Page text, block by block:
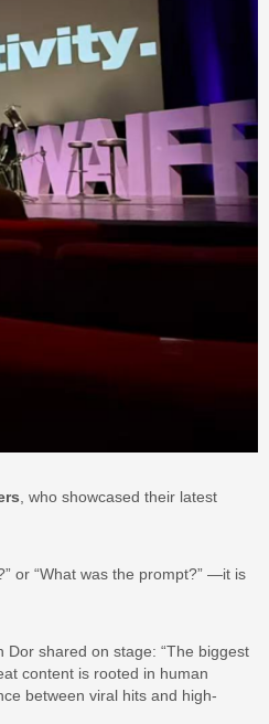
, who showcased their latest
or “What was the prompt?” —it is
shared on stage: “The biggest
content is rooted in human
between viral hits and high-